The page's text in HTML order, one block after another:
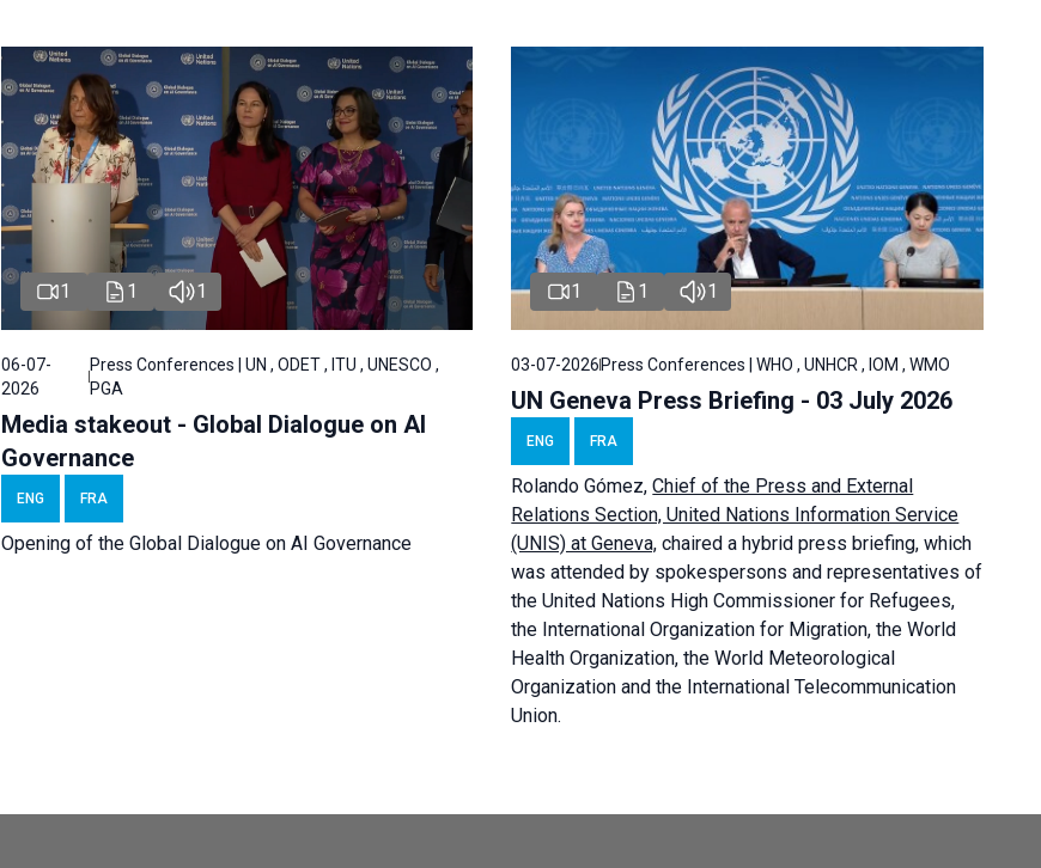
1 1 1
06-07-
2026
Press Conferences | UN , ODET , ITU , UNESCO ,
PGA
Media stakeout - Global Dialogue on AI
Governance
ENG FRA
Opening of the Global Dialogue on AI Governance
1 1 1
03-07-2026Press Conferences | WHO , UNHCR , IOM , WMO
UN Geneva Press Briefing - 03 July 2026
ENG FRA
Rolando Gómez,Chief of the Press and External
Relations Section, United Nations Information Service
(UNIS) at Geneva, chaired ahybrid press briefing, which
was attended by spokespersons and representatives of
the United Nations High Commissioner for Refugees,
the International Organization for Migration, the World
Health Organization, the World Meteorological
Organization and the International Telecommunication
Union.